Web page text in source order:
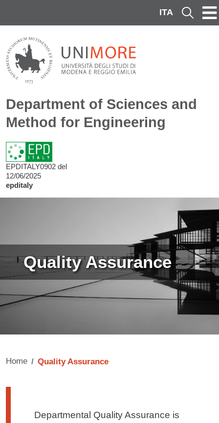
ITA Cerca
Department of Sciences and
Method for Engineering
EPDITALY0902 del
12/06/2025
epditaly
Quality Assurance
Home Quality Assurance
Departmental Quality Assurance is